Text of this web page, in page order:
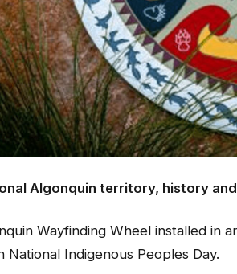
Algonquin territory, history
Wayfinding Wheel installed in
National Indigenous Peoples Day.